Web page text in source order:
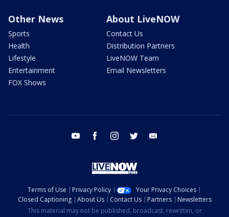
Other News
Sports
Health
Lifestyle
Entertainment
FOX Shows
About LiveNOW
Contact Us
Distribution Partners
LiveNOW Team
Email Newsletters
youtube facebook instagram twitter
Terms of Use Privacy Policy
Your Privacy Choices
Closed Captioning
About Us Contact Us Partners
Newsletters
This material may not be published, broadcast, rewritten, or